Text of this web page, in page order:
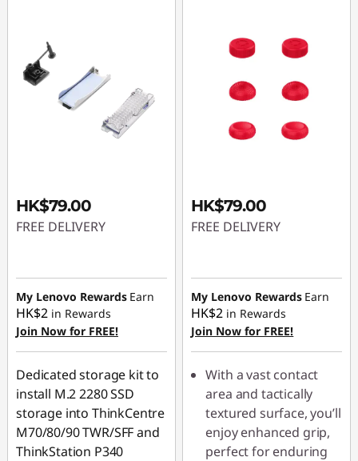
HK$79.00
FREE DELIVERY
My Lenovo Rewards Earn
HK$2 in Rewards
Join Now for FREE!
Dedicated storage kit to
install M.2 2280 SSD
storage into ThinkCentre
M70/80/90 TWR/SFF and
ThinkStation P340
HK$79.00
FREE DELIVERY
My Lenovo Rewards Earn
HK$2 in Rewards
Join Now for FREE!
With a vast contact
area and tactically
textured surface, you’ll
enjoy enhanced grip,
perfect for enduring